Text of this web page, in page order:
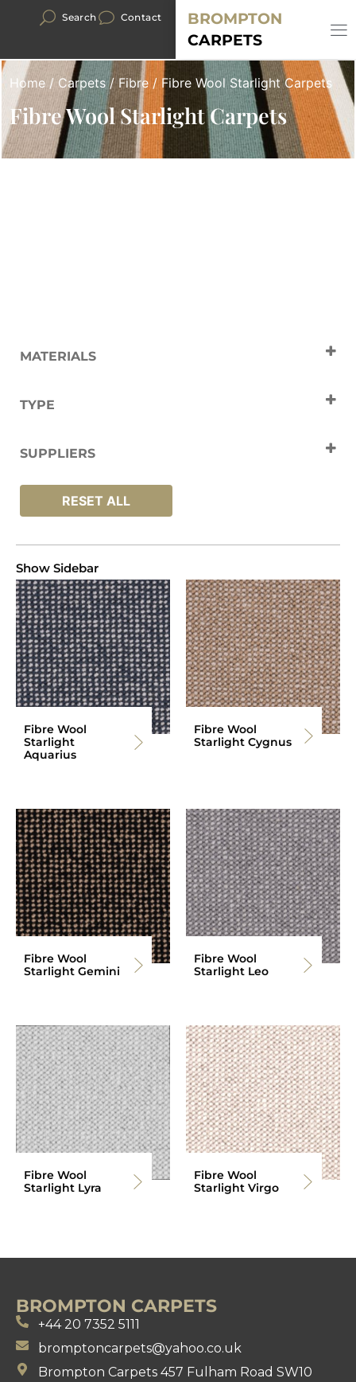
Search Contact
BROMPTON
CARPETS
Home / Carpets/Fibre/ Fibre Wool Starlight Carpets
Fibre Wool Starlight Carpets
MATERIALS
TYPE
SUPPLIERS
RESET ALL
Show Sidebar
Fibre Wool
Starlight
Aquarius
Fibre Wool
Starlight Cygnus
Fibre Wool
Starlight Gemini
Fibre Wool
Starlight Leo
Fibre Wool
Starlight Lyra
Fibre Wool
Starlight Virgo
BROMPTON CARPETS
+44 20 7352 5111
bromptoncarpets@yahoo.co.uk
Brompton Carpets 457 Fulham Road SW10